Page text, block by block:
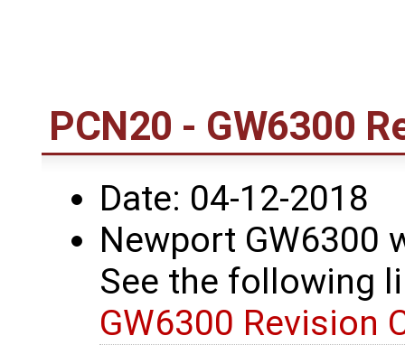
PCN20 - GW6300
Date: 04-12-2018
Newport GW6300
See the following
GW6300 Revision